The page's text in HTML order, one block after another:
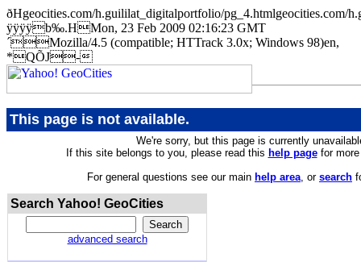
ðHgeocities.com/h.guililat_digitalportfolio/
ÿÿÿÿb‰.HMon, 23 Feb 2009 02:16:23 GMT
´Mozilla/4.5 (compatible; HTTrack 3.0x; Windows 98)en,
*QÕJ-
This page is not available.
We're sorry, but this page is currently
If this site belongs to you, please read this help pagefor more
For general questions see our main help area, or search
Search Yahoo! GeoCities
advanced search